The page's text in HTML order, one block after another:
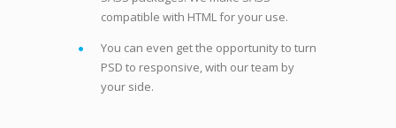
compatible with HTML for your use.
You can even get the opportunity to turn
PSD to responsive, with our team by
your side.